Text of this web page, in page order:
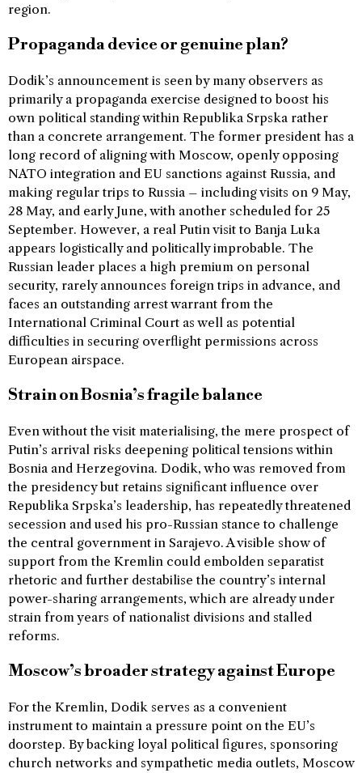
region.
Propaganda device or genuine plan?
Dodik’s announcement is seen by many observers as
primarily a propaganda exercise designed to boost his
own political standing within Republika Srpska rather
than a concrete arrangement. The former president has a
long record of aligning with Moscow, openly opposing
NATO integration and EU sanctions against Russia, and
making regular trips to Russia – including visits on 9 May,
28 May, and early June, with another scheduled for 25
September. However, a real Putin visit to Banja Luka
appears logistically and politically improbable. The
Russian leader places a high premium on personal
security, rarely announces foreign trips in advance, and
faces an outstanding arrest warrant from the
International Criminal Court as well as potential
difficulties in securing overflight permissions across
European airspace.
Strain on Bosnia’s fragile balance
Even without the visit materialising, the mere prospect of
Putin’s arrival risks deepening political tensions within
Bosnia and Herzegovina. Dodik, who was removed from
the presidency but retains significant influence over
Republika Srpska’s leadership, has repeatedly threatened
secession and used his pro-Russian stance to challenge
the central government in Sarajevo. A visible show of
support from the Kremlin could embolden separatist
rhetoric and further destabilise the country’s internal
power-sharing arrangements, which are already under
strain from years of nationalist divisions and stalled
reforms.
Moscow’s broader strategy against Europe
For the Kremlin, Dodik serves as a convenient
instrument to maintain a pressure point on the EU’s
doorstep. By backing loyal political figures, sponsoring
church networks and sympathetic media outlets, Moscow